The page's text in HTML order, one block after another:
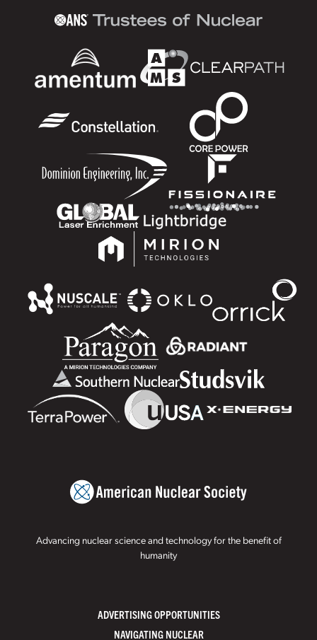
Advancing nuclear science and technology for the benefit of
humanity
ADVERTISING OPPORTUNITIES
NAVIGATING NUCLEAR